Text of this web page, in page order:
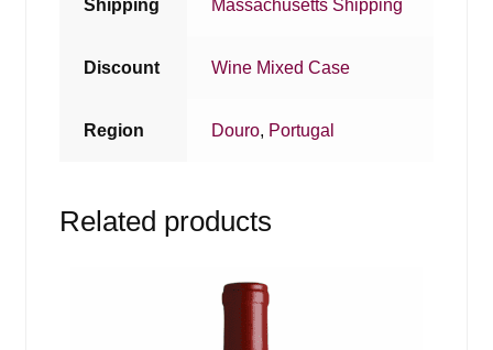
Shipping Massachusetts Shipping
Discount Wine Mixed Case
Region Douro, Portugal
Related products